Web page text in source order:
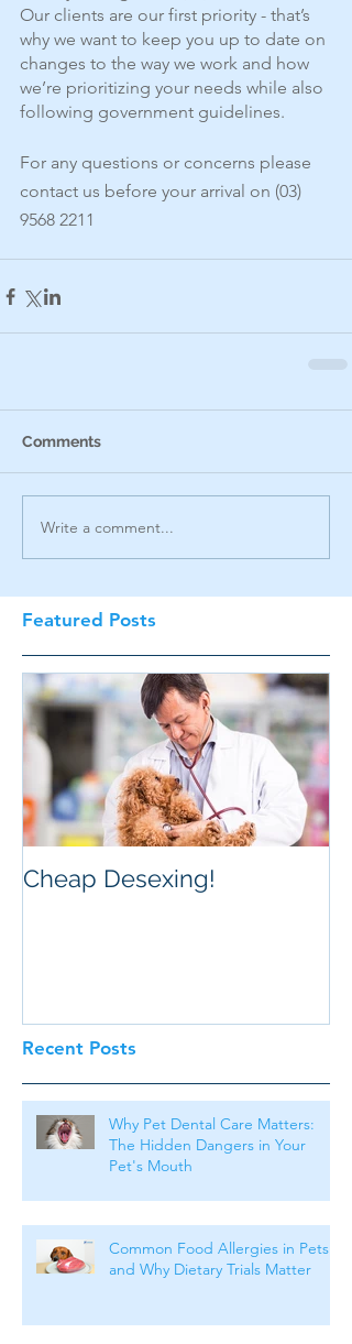
Recent Posts
Featured Posts
Our clients are our first priority - that’s
why we want to keep you up to date on
changes to the way we work and how
we’re prioritizing your needs while also
following government guidelines.
For any questions or concerns please
contact us before your arrival on (03)
9568 2211
Comments
Write a comment...
Cheap Desexing!
Why Pet Dental Care Matters:
The Hidden Dangers in Your
Pet's Mouth
Common Food Allergies in Pets
and Why Dietary Trials Matter